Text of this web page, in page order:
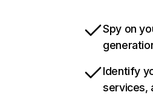
Spy on
Identify
services,